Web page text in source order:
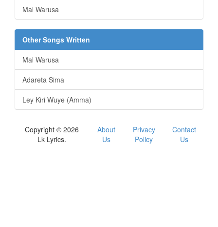
Mal Warusa
Other Songs Written
Mal Warusa
Adareta Sima
Ley Kiri Wuye (Amma)
Copyright © 2026
Lk Lyrics.
About
Us
Privacy
Policy
Contact
Us